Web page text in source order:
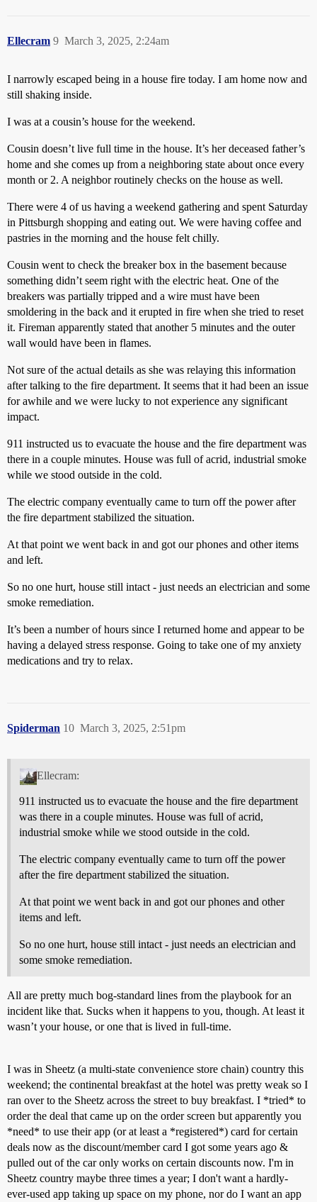
Ellecram March 3, 2025, 2:24am
9
I narrowly escaped being in a house fire today. I am home now and
still shaking inside.
I was at a cousin’s house for the weekend.
Cousin doesn’t live full time in the house. It’s her deceased father’s
home and she comes up from a neighboring state about once every
month or 2. A neighbor routinely checks on the house as well.
There were 4 of us having a weekend gathering and spent Saturday
in Pittsburgh shopping and eating out. We were having coffee and
pastries in the morning and the house felt chilly.
Cousin went to check the breaker box in the basement because
something didn’t seem right with the electric heat. One of the
breakers was partially tripped and a wire must have been
smoldering in the back and it erupted in fire when she tried to reset
it. Fireman apparently stated that another 5 minutes and the outer
wall would have been in flames.
Not sure of the actual details as she was relaying this information
after talking to the fire department. It seems that it had been an issue
for awhile and we were lucky to not experience any significant
impact.
911 instructed us to evacuate the house and the fire department was
there in a couple minutes. House was full of acrid, industrial smoke
while we stood outside in the cold.
The electric company eventually came to turn off the power after
the fire department stabilized the situation.
At that point we went back in and got our phones and other items
and left.
So no one hurt, house still intact - just needs an electrician and some
smoke remediation.
It’s been a number of hours since I returned home and appear to be
having a delayed stress response. Going to take one of my anxiety
medications and try to relax.
Spiderman March 3, 2025, 2:51pm
10
Ellecram:
911 instructed us to evacuate the house and the fire department
was there in a couple minutes. House was full of acrid,
industrial smoke while we stood outside in the cold.
The electric company eventually came to turn off the power
after the fire department stabilized the situation.
At that point we went back in and got our phones and other
items and left.
So no one hurt, house still intact - just needs an electrician and
some smoke remediation.
All are pretty much bog-standard lines from the playbook for an
incident like that. Sucks when it happens to you, though. At least it
wasn’t your house, or one that is lived in full-time.
I was in Sheetz (a multi-state convenience store chain) country this
weekend; the continental breakfast at the hotel was pretty weak so I
ran over to the Sheetz across the street to buy breakfast. I *tried* to
order the deal that came up on the order screen but apparently you
*need* to use their app (or at least a *registered*) card for certain
deals now as the discount/member card I got some years ago &
pulled out of the car only works on certain discounts now. I'm in
Sheetz country maybe three times a year; I don't want a hardly-
ever-used app taking up space on my phone, nor do I want an app